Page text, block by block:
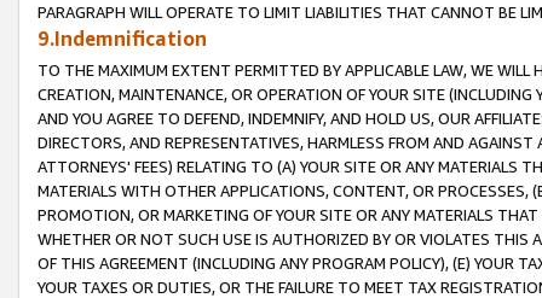
PARAGRAPH WILL OPERATE TO LIMIT LIABILITIES THAT CANNOT BE
9.Indemnification
TO THE MAXIMUM EXTENT PERMITTED BY APPLICABLE LAW, WE WILL
CREATION, MAINTENANCE, OR OPERATION OF YOUR SITE (INCLUDING
AND YOU AGREE TO DEFEND, INDEMNIFY, AND HOLD US, OUR
DIRECTORS, AND REPRESENTATIVES, HARMLESS FROM AND
ATTORNEYS' FEES) RELATING TO (A) YOUR SITE OR ANY MATERIALS
MATERIALS WITH OTHER APPLICATIONS, CONTENT, OR PROCESSES,
PROMOTION, OR MARKETING OF YOUR SITE OR ANY MATERIALS
WHETHER OR NOT SUCH USE IS AUTHORIZED BY OR VIOLATES THIS
OF THIS AGREEMENT (INCLUDING ANY PROGRAM POLICY), (E) YOUR
YOUR TAXES OR DUTIES, OR THE FAILURE TO MEET TAX